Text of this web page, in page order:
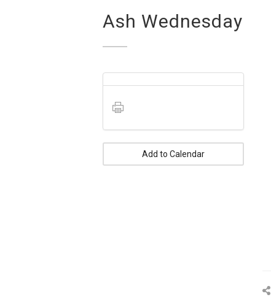
Ash Wednesday
Add to Calendar